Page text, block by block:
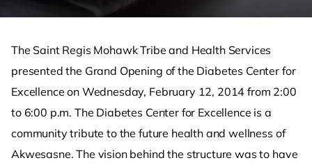
The Saint Regis Mohawk Tribe and Health Services
presented the Grand Opening of the Diabetes Center for
Excellence on Wednesday, February 12, 2014 from 2:00
to 6:00 p.m. The Diabetes Center for Excellence is a
community tribute to the future health and wellness of
Akwesasne. The vision behind the structure was to have